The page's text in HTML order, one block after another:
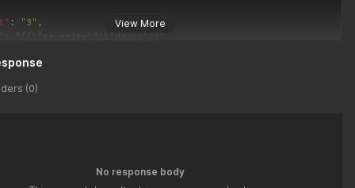
View More
: "3" ,
:
"[{\"severity\":\"desc\"}]"
(0)
No response body